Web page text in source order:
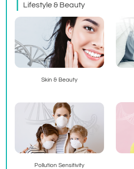
Lifestyle & Beauty
Skin & Beauty
Pollution Sensitivity